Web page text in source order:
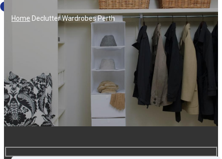
Home Declutter Wardrobes Perth